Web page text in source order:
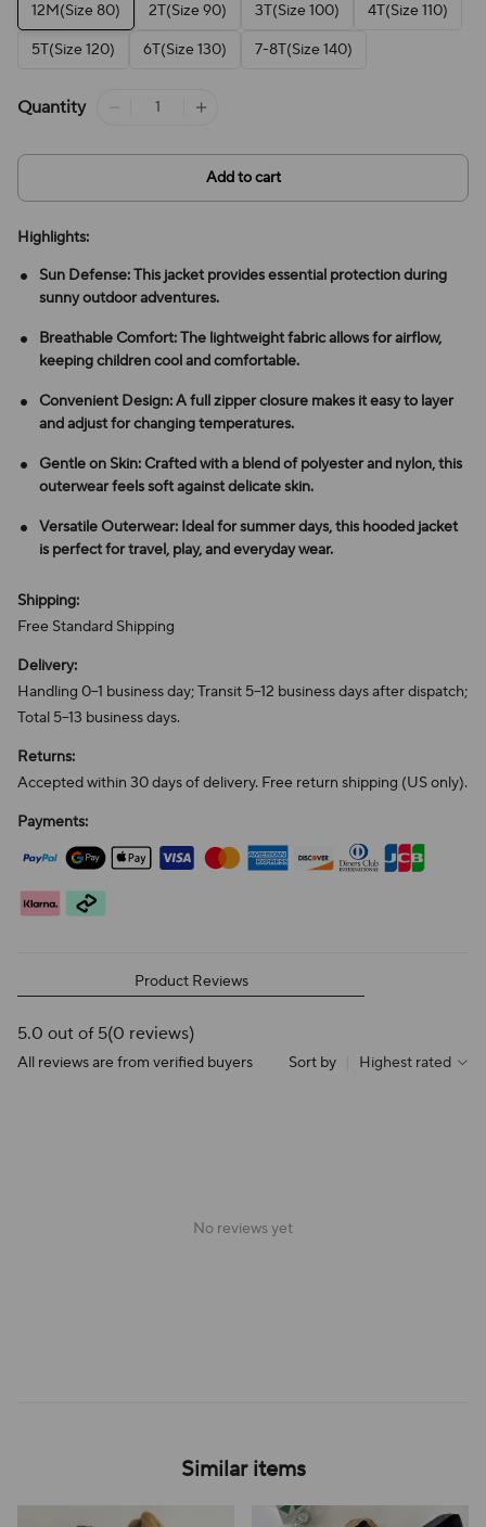
12M(Size 80)
2T(Size 90) 3T(Size 100)
4T(Size 110)
5T(Size 120)
6T(Size 130) 7-8T(Size 140)
Quantity
Add to cart
Highlights:
Sun Defense: This jacket provides essential protection during
sunny outdoor adventures.
Breathable Comfort: The lightweight fabric allows for airflow,
keeping children cool and comfortable.
Convenient Design: A full zipper closure makes it easy to layer
and adjust for changing temperatures.
Gentle on Skin: Crafted with a blend of polyester and nylon, this
outerwear feels soft against delicate skin.
Versatile Outerwear: Ideal for summer days, this hooded jacket
is perfect for travel, play, and everyday wear.
Shipping:
Free Standard Shipping
Delivery:
Handling 0–1 business day; Transit 5–12 business days after dispatch;
Total 5–13 business days.
Returns:
Accepted within 30 days of delivery. Free return shipping (US only).
Payments:
Product Reviews
5.0 out of 5(0 reviews)
All reviews are from verified buyers Sort by Highest rated
No reviews yet
Similar items